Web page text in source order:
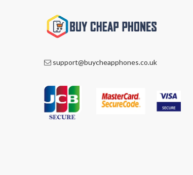
support@buycheapphones.co.uk